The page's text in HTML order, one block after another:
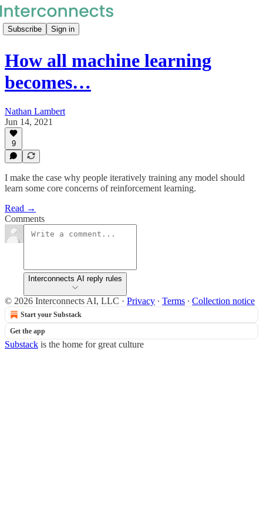
Subscribe Sign in
How all machine learning
becomes…
Nathan Lambert
Jun 14, 2021
9
I make the case why people iteratively training any model should
learn some core concerns of reinforcement learning.
Read →
Comments
Interconnects AI reply rules
© 2026 Interconnects AI, LLC · Privacy ∙ Terms ∙ Collection notice
Start your Substack
Get the app
Substack is the home for great culture